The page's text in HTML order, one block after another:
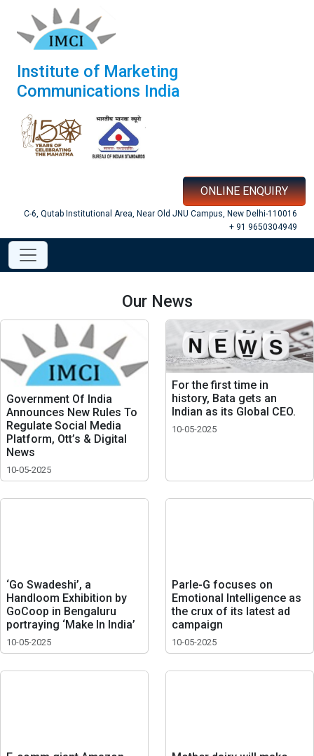
Institute of Marketing
Communications India
ONLINE ENQUIRY
C-6, Qutab Institutional Area, Near Old JNU Campus, New Delhi-110016
+ 91 9650304949
Our News
Government Of India
Announces New Rules To
Regulate Social Media
Platform, Ott’s & Digital
News
10-05-2025
For the first time in
history, Bata gets an
Indian as its Global CEO.
10-05-2025
‘Go Swadeshi’, a
Handloom Exhibition by
GoCoop in Bengaluru
portraying ‘Make In India’
10-05-2025
Parle-G focuses on
Emotional Intelligence as
the crux of its latest ad
campaign
10-05-2025